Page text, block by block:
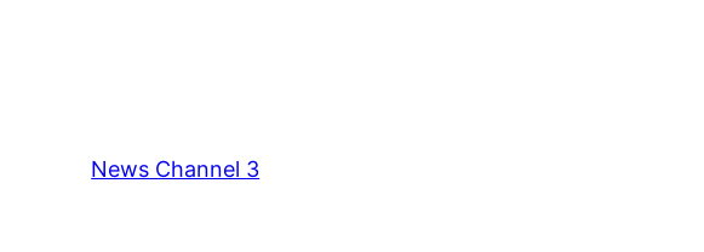
News Channel 3